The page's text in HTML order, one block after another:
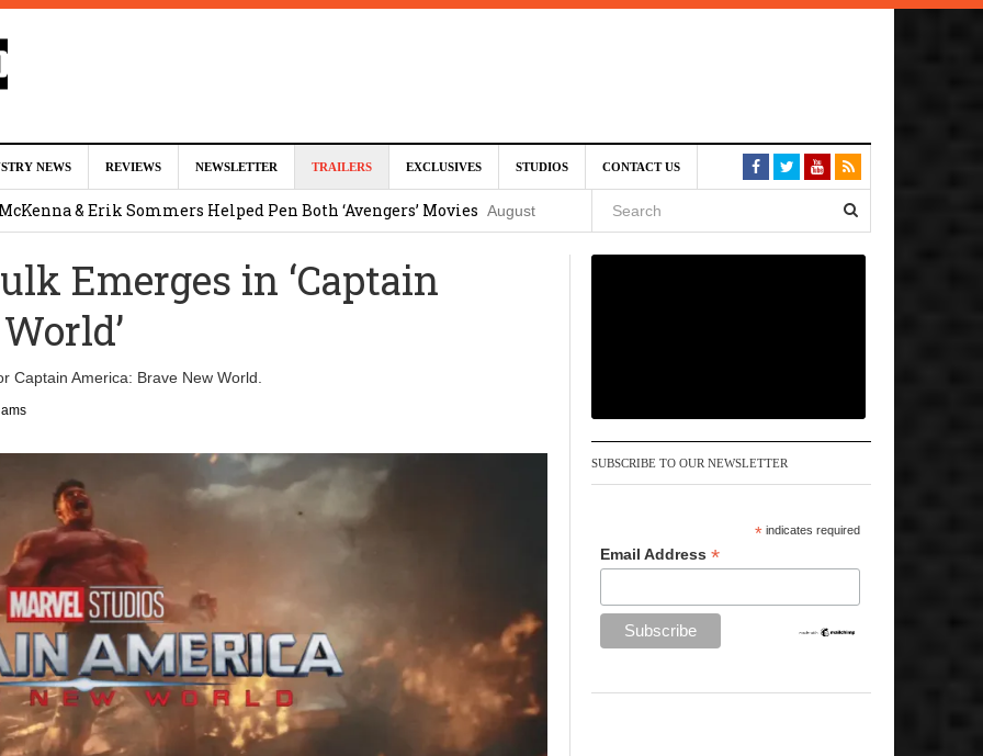
NEWS REVIEWS NEWSLETTER TRAILERS EXCLUSIVES STUDIOS CONTACT US
& Erik Sommers Helped Pen Both ‘Avengers’ Movies August
Ganondorf in ‘The Legend of Zelda’ Live-Action Movie
Emerges in ‘Captain
Captain America: Brave New World.
SUBSCRIBE TO OUR NEWSLETTER
* indicates required
Email Address *